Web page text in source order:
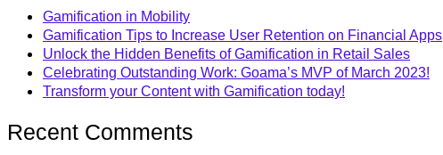
Gamification in Mobility
Gamification Tips to Increase User Retention on Financial Apps
Unlock the Hidden Benefits of Gamification in Retail Sales
Celebrating Outstanding Work: Goama’s MVP of March 2023!
Transform your Content with Gamification today!
Recent Comments